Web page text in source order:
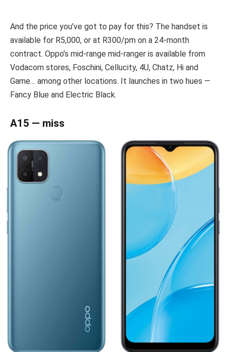
And the price you’ve got to pay for this? The handset is
available for R5,000, or at R300/pm on a 24-month
contract. Oppo’s mid-range mid-ranger is available from
Vodacom stores, Foschini, Cellucity, 4U, Chatz, Hi and
Game… among other locations. It launches in two hues —
Fancy Blue and Electric Black.
A15 — miss